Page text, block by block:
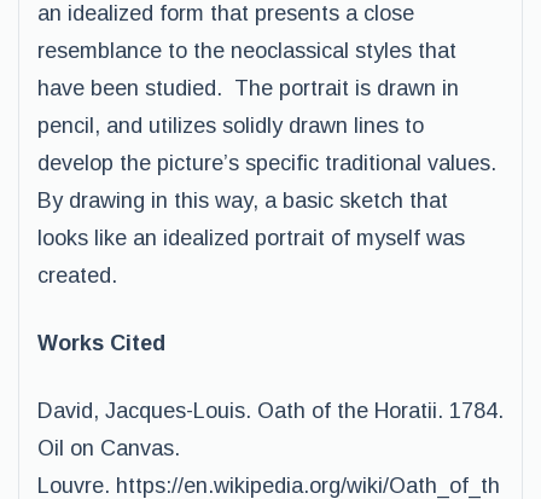
an idealized form that presents a close
resemblance to the neoclassical styles that
have been studied. The portrait is drawn in
pencil, and utilizes solidly drawn lines to
develop the picture’s specific traditional values.
By drawing in this way, a basic sketch that
looks like an idealized portrait of myself was
created.
Works Cited
David, Jacques-Louis. Oath of the Horatii. 1784.
Oil on Canvas.
Louvre. https://en.wikipedia.org/wiki/Oath_of_th